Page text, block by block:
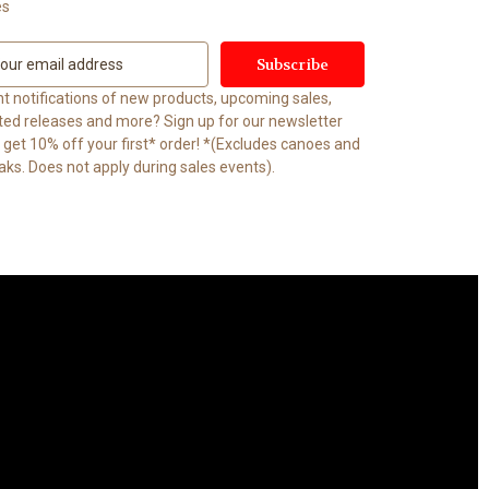
notifications of new products, upcoming sales,
releases and more? Sign up for our newsletter
10% off your first* order! *(Excludes canoes and
Does not apply during sales events).